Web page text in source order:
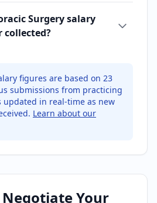
Surgery salary
collected?
figures are based on 23
submissions from practicing
updated in real-time as new
Learn about our
Your